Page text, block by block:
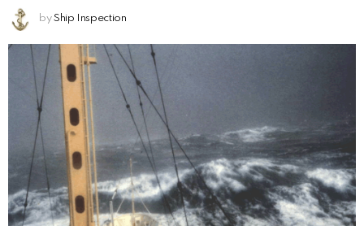
by Ship Inspection